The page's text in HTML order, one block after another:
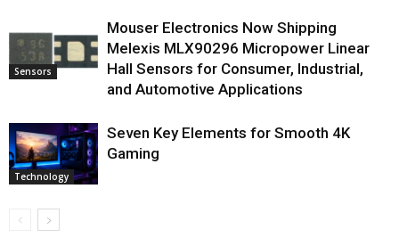
Sensors
Mouser Electronics Now Shipping
Melexis MLX90296 Micropower Linear
Hall Sensors for Consumer, Industrial,
and Automotive Applications
Technology
Seven Key Elements for Smooth 4K
Gaming